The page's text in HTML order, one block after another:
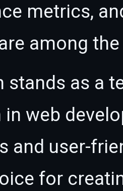
metrics,
among
stands as a
in web
and user-
for